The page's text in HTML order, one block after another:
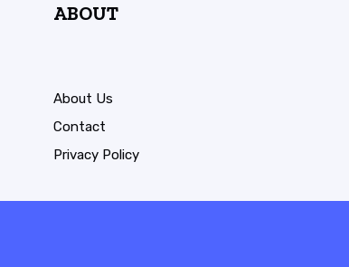
ABOUT
About Us
Contact
Privacy Policy